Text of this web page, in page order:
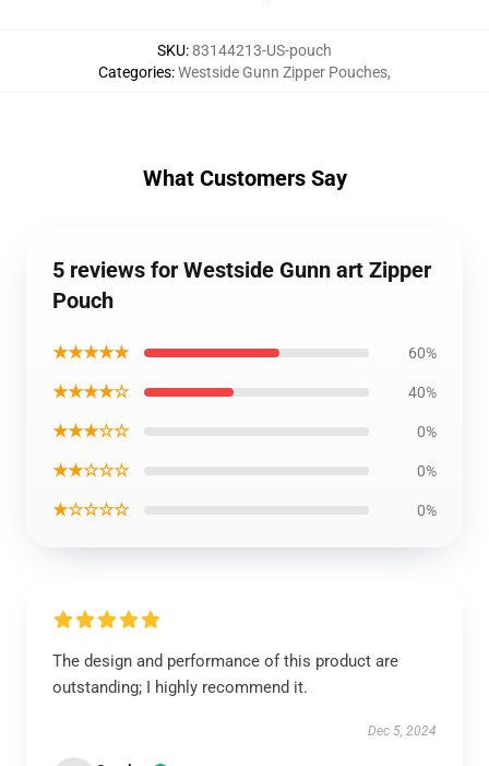
SKU:83144213-US-pouch
Categories:Westside Gunn Zipper Pouches,
What Customers Say
5 reviews for Westside Gunn art Zipper
Pouch
★★★★★ 60%
★★★★☆ 40%
★★★☆☆ 0%
★★☆☆☆ 0%
★☆☆☆☆ 0%
The design and performance of this product are
outstanding; I highly recommend it.
Dec 5, 2024